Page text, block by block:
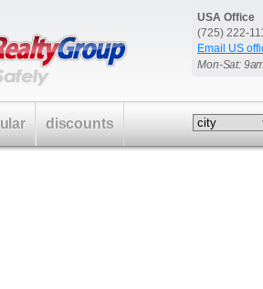
USA Office
(725) 222-
Email US
Mon-Sat:
discounts